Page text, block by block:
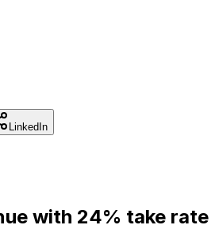
LinkedIn
with 24% take rate